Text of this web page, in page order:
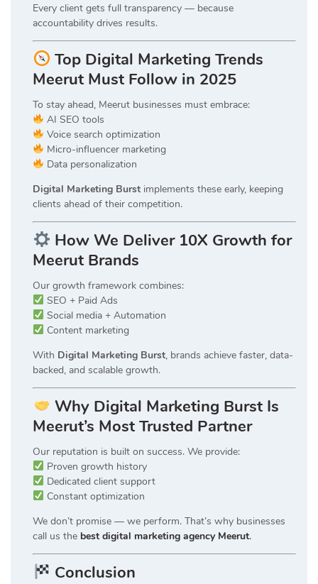
Every client gets full transparency — because
accountability drives results.
Top Digital Marketing Trends
Meerut Must Follow in 2025
To stay ahead, Meerut businesses must embrace:
AI SEO tools
Voice search optimization
Micro-influencer marketing
Data personalization
Digital Marketing Burst implements these early, keeping
clients ahead of their competition.
How We Deliver 10X Growth for
Meerut Brands
Our growth framework combines:
SEO + Paid Ads
Social media + Automation
Content marketing
With Digital Marketing Burst, brands achieve faster, data-
backed, and scalable growth.
Why Digital Marketing Burst Is
Meerut’s Most Trusted Partner
Our reputation is built on success. We provide:
Proven growth history
Dedicated client support
Constant optimization
We don’t promise — we perform. That’s why businesses
call us the best digital marketing agency Meerut.
Conclusion